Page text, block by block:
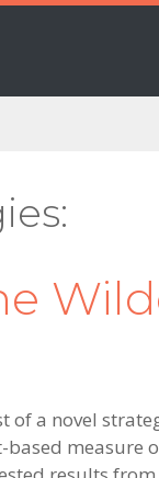
of a novel
measure